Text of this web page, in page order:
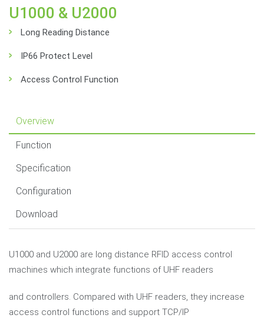
U1000 & U2000
Long Reading Distance
IP66 Protect Level
Access Control Function
Overview
Function
Specification
Configuration
Download
U1000 and U2000 are long distance RFID access control
machines which integrate functions of UHF readers
and controllers. Compared with UHF readers, they increase
access control functions and support TCP/IP